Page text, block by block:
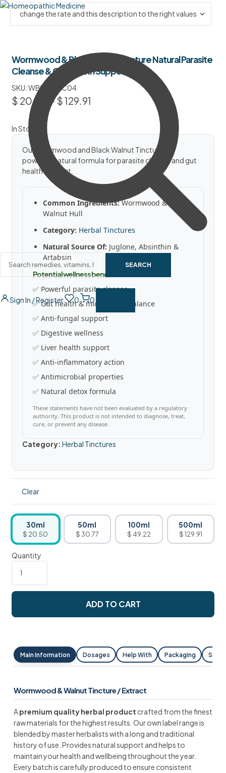
SEARCH
Sign In / Register 0 0
Wormwood & Black Walnut Tincture Natural Parasite
Cleanse & Gut Health Support
SKU:WBWTNPC04
$ 20.50 –$129.91
In Stock
Our Wormwood and Black Walnut Tincture is a
powerful natural formula for parasite cleanse and gut
health support.
Common Ingredients:Wormwood & Black
Walnut Hull
Category: Herbal Tinctures
Natural Source Of: Juglone, Absinthin &
Artabsin
Potential wellness benefits
✅ Powerful parasite cleanse
✅ Gut health & microbiome balance
✅ Anti-fungal support
✅ Digestive wellness
✅ Liver health support
✅ Anti-inflammatory action
✅ Antimicrobial properties
✅ Natural detox formula
These statements have not been evaluated by a regulatory
authority. This product is not intended to diagnose, treat,
cure, or prevent any disease.
Category: Herbal Tinctures
Clear
30ml
$ 20.50
50ml
$ 30.77
100ml
$ 49.22
500ml
$ 129.91
Quantity
ADD TO CART
Main Information Dosages Help With Packaging
Wormwood & Walnut Tincture / Extract
Apremium quality herbal product crafted from the finest
raw materials for the highest results. Our own label range is
blended by master herbalists with a long and traditional
history of use. Provides natural support and helps to
maintain your health and wellbeing throughout the year.
Every batch is carefully produced to ensure consistent